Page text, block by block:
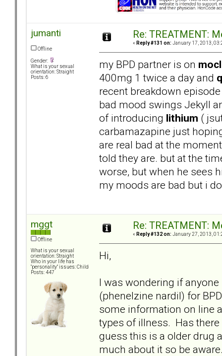
jumanti
Offline
Gender:
What is your sexual
orientation: Straight
Posts: 6
Re: TREATMENT:
« Reply #131 on: January 17, 2013,
my BPD partner is on
400mg 1 twice a day and
recent breakdown
bad mood swings Jekyll
of introducing lithium (
carbamazapine just
are real bad at the
told they are. but at the
worse, but when he sees
my moods are bad but i
mggt
Offline
What is your sexual
orientation: Straight
Who in your life has
"personality" issues: Child
Posts: 447
Re: TREATMENT:
« Reply #132 on: January 27, 2013,
Hi,
I was wondering if
(phenelzine nardil) for
some information on line
types of illness. Has
guess this is a older drug
much about it so be